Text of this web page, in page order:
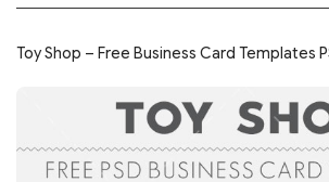
Toy Shop – Free Business Card Templates